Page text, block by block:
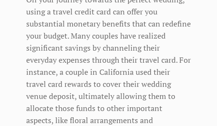
using a travel credit card can offer you
substantial monetary benefits that can redefine
your budget. Many couples have realized
significant savings by channeling their
everyday expenses through their travel card. For
instance, a couple in California used their
travel card rewards to cover their wedding
venue deposit, ultimately allowing them to
allocate those funds to other important
aspects, like floral arrangements and